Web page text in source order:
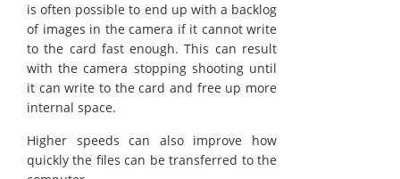
is often possible to end up with a backlog
of images in the camera if it cannot write
to the card fast enough. This can result
with the camera stopping shooting until
it can write to the card and free up more
internal space.
Higher speeds can also improve how
quickly the files can be transferred to the